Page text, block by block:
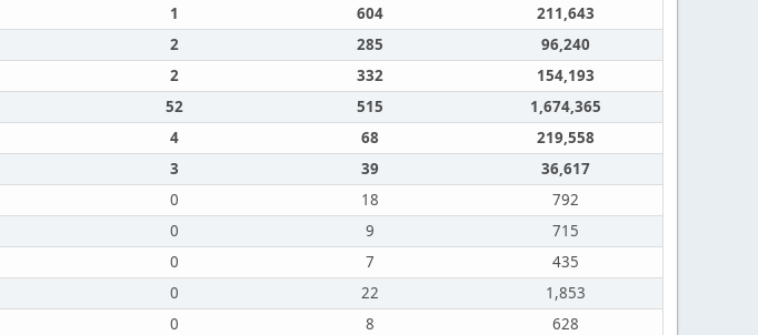
1 604
211,643
2 285
96,240
2 332
154,193
52 515
1,674,365
4 68
219,558
3 39
36,617
0 18
792
0 9
715
0 7
435
0 22
1,853
0 8
628